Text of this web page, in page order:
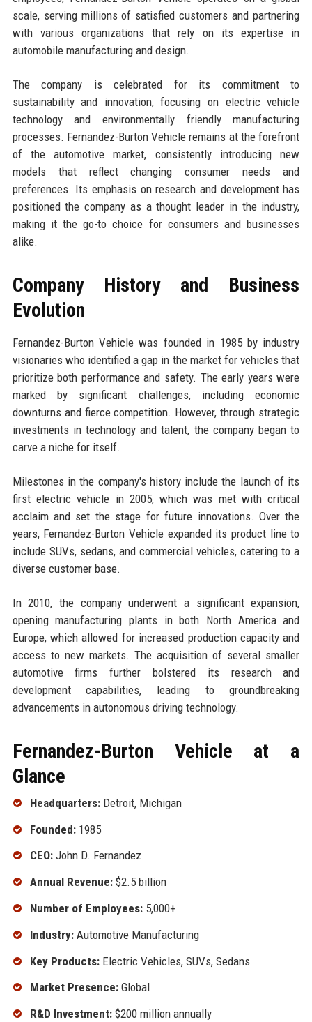
scale, serving millions of satisfied customers and partnering
with various organizations that rely on its expertise in
automobile manufacturing and design.
The company is celebrated for its commitment to
sustainability and innovation, focusing on electric vehicle
technology and environmentally friendly manufacturing
processes. Fernandez-Burton Vehicle remains at the forefront
of the automotive market, consistently introducing new
models that reflect changing consumer needs and
preferences. Its emphasis on research and development has
positioned the company as a thought leader in the industry,
making it the go-to choice for consumers and businesses
alike.
Company History and Business
Evolution
Fernandez-Burton Vehicle was founded in 1985 by industry
visionaries who identified a gap in the market for vehicles that
prioritize both performance and safety. The early years were
marked by significant challenges, including economic
downturns and fierce competition. However, through strategic
investments in technology and talent, the company began to
carve a niche for itself.
Milestones in the company's history include the launch of its
first electric vehicle in 2005, which was met with critical
acclaim and set the stage for future innovations. Over the
years, Fernandez-Burton Vehicle expanded its product line to
include SUVs, sedans, and commercial vehicles, catering to a
diverse customer base.
In 2010, the company underwent a significant expansion,
opening manufacturing plants in both North America and
Europe, which allowed for increased production capacity and
access to new markets. The acquisition of several smaller
automotive firms further bolstered its research and
development capabilities, leading to groundbreaking
advancements in autonomous driving technology.
Fernandez-Burton Vehicle at a
Glance
Headquarters:Detroit, Michigan
Founded:1985
CEO:John D. Fernandez
Annual Revenue:$2.5 billion
Number of Employees:5,000+
Industry:Automotive Manufacturing
Key Products:Electric Vehicles, SUVs, Sedans
Market Presence:Global
R&D Investment:$200 million annually